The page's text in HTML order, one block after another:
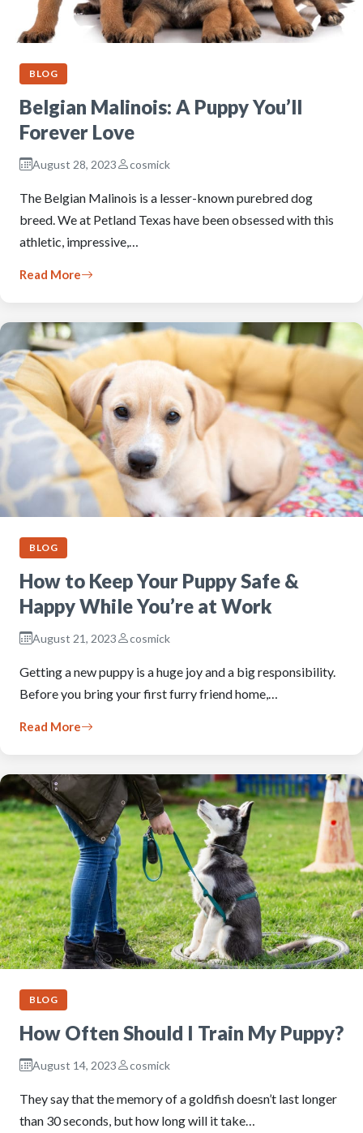
BLOG
Belgian Malinois: A Puppy You’ll
Forever Love
August 28, 2023 cosmick
The Belgian Malinois is a lesser-known purebred dog
breed. We at Petland Texas have been obsessed with this
athletic, impressive,…
Read More
BLOG
How to Keep Your Puppy Safe &
Happy While You’re at Work
August 21, 2023 cosmick
Getting a new puppy is a huge joy and a big responsibility.
Before you bring your first furry friend home,…
Read More
BLOG
How Often Should I Train My Puppy?
August 14, 2023 cosmick
They say that the memory of a goldfish doesn’t last longer
than 30 seconds, but how long will it take…